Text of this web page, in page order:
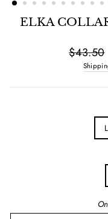
ELKA
Regular
price
$43.50
L